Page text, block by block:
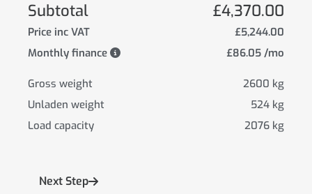
Subtotal £4,370.00
Price inc VAT
£5,244.00
Monthly finance
£86.05 /mo
Gross weight
2600 kg
Unladen weight
524 kg
Load capacity
2076 kg
Next Step